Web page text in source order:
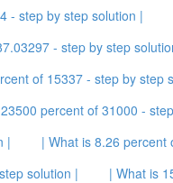
- step by step solution |
- step by step
of 15337 - step by step
percent of 31000 -
|
| What is 8.26 percent
solution |
| What is